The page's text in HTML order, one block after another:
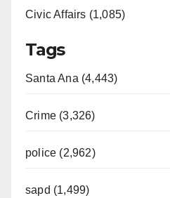
Civic Affairs (1,085)
Tags
Santa Ana (4,443)
Crime (3,326)
police (2,962)
sapd (1,499)